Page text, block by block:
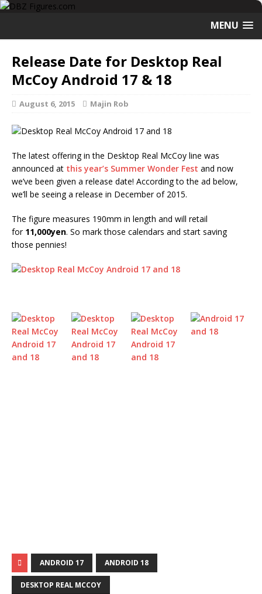
MENU
Release Date for Desktop Real
McCoy Android 17 & 18
August 6, 2015 Majin Rob
The latest offering in the Desktop Real McCoy line was
announced at this year’s Summer Wonder Fest and now
we’ve been given a release date! According to the ad below,
we’ll be seeing a release in December of 2015.
The figure measures 190mm in length and will retail
for 11,000yen. So mark those calendars and start saving
those pennies!
ANDROID 17 ANDROID 18
DESKTOP REAL MCCOY